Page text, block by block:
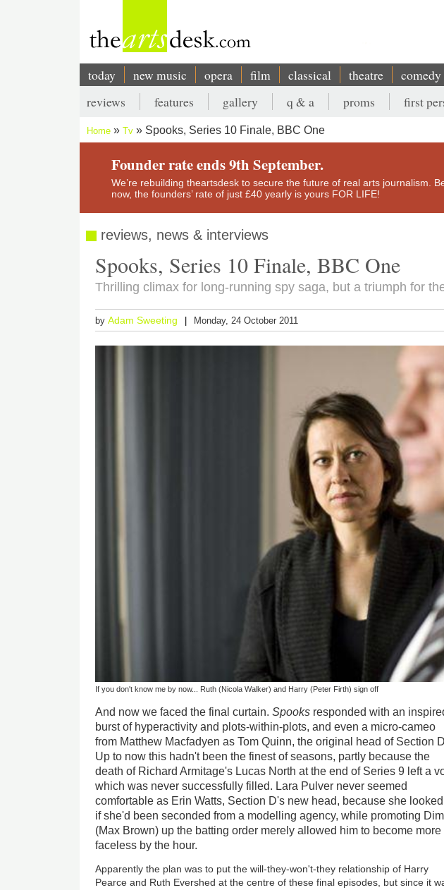
Main
navigation
today new music opera film classical theatre comedy
Secondary
menu
reviews features gallery q & a proms first
Breadcrumb
Home Tv Spooks, Series 10 Finale, BBC One
Founder rate ends 9th September.
We’re rebuilding theartsdesk to secure the future of real arts journalism.
now, the founders’ rate of just £40 yearly is yours FOR LIFE!
reviews, news & interviews
Spooks, Series 10 Finale, BBC One
Thrilling climax for long-running spy saga, but a triumph for
byAdam Sweeting Monday, 24 October 2011
If you don't know me by now... Ruth (Nicola Walker) and Harry (Peter Firth) sign off
And now we faced the final curtain.Spooks responded with an
burst of hyperactivity and plots-within-plots, and even a micro-cameo
from Matthew Macfadyen as Tom Quinn, the original head of Section
Up to now this hadn't been the finest of seasons, partly because the
death of Richard Armitage's Lucas North at the end of Series 9 left a
which was never successfully filled. Lara Pulver never seemed
comfortable as Erin Watts, Section D's new head, because she
if she'd been seconded from a modelling agency, while promoting
(Max Brown) up the batting order merely allowed him to become more
faceless by the hour.
Apparently the plan was to put the will-they-won't-they relationship of Harry
Pearce and Ruth Evershed at the centre of these final episodes, but since it